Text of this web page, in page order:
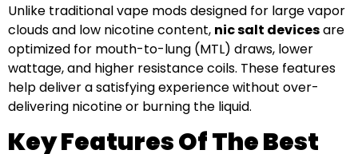
Unlike traditional vape mods designed for large vapor
clouds and low nicotine content, nic salt devicesare
optimized for mouth-to-lung (MTL) draws, lower
wattage, and higher resistance coils. These features
help deliver a satisfying experience without over-
delivering nicotine or burning the liquid.
Key Features Of The Best